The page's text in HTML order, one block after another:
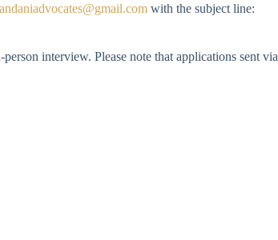
with the subject line:
interview. Please note that applications sent via